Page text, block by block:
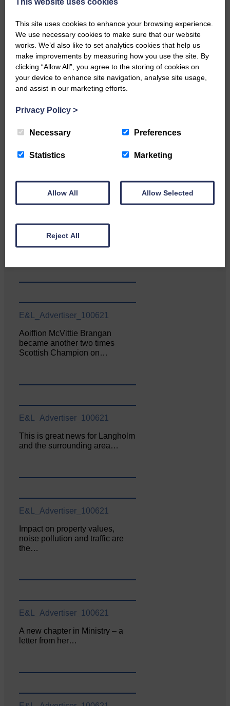
E&L_Advertiser_100621
…a sociable end to a busy
weekend It has become…
NFU Scotland used the platform
Canonbie Community
Enterprise held its AGM on 23rd
June. The…
E&L_Advertiser_100621
Aoiffion McVittie Brangan
became another two times
Scottish Champion on…
E&L_Advertiser_100621
This is great news for Langholm
and the surrounding area…
E&L_Advertiser_100621
Impact on property values,
noise pollution and traffic are
the…
E&L_Advertiser_100621
A new chapter in Ministry – a
letter from her…
This site uses cookies to enhance your browsing experience.
We use necessary cookies to make sure that our website
works. We’d also like to set analytics cookies that help us
make improvements by measuring how you use the site. By
clicking “Allow All”, you agree to the storing of cookies on
your device to enhance site navigation, analyse site usage,
and assist in our marketing efforts.
Privacy Policy >
Necessary Preferences
Statistics Marketing
Allow All Allow Selected
Reject All